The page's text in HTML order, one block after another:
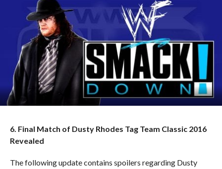
6. Final Match of Dusty Rhodes Tag Team Classic 2016
Revealed
The following update contains spoilers regarding Dusty